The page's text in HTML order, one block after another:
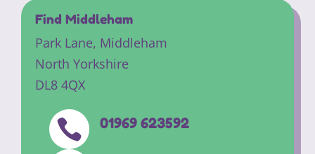
Find Middleham
Park Lane, Middleham
North Yorkshire
DL8 4QX
 01969 623592